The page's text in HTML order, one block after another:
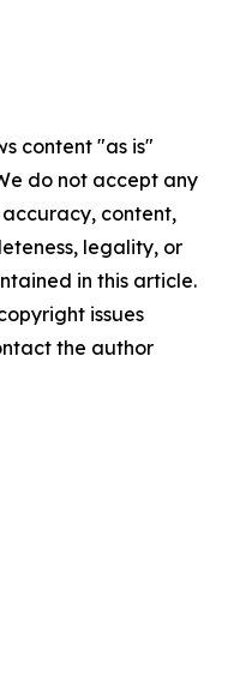
content "as is"
do not accept any
content,
legality, or
in this article.
issues
the author